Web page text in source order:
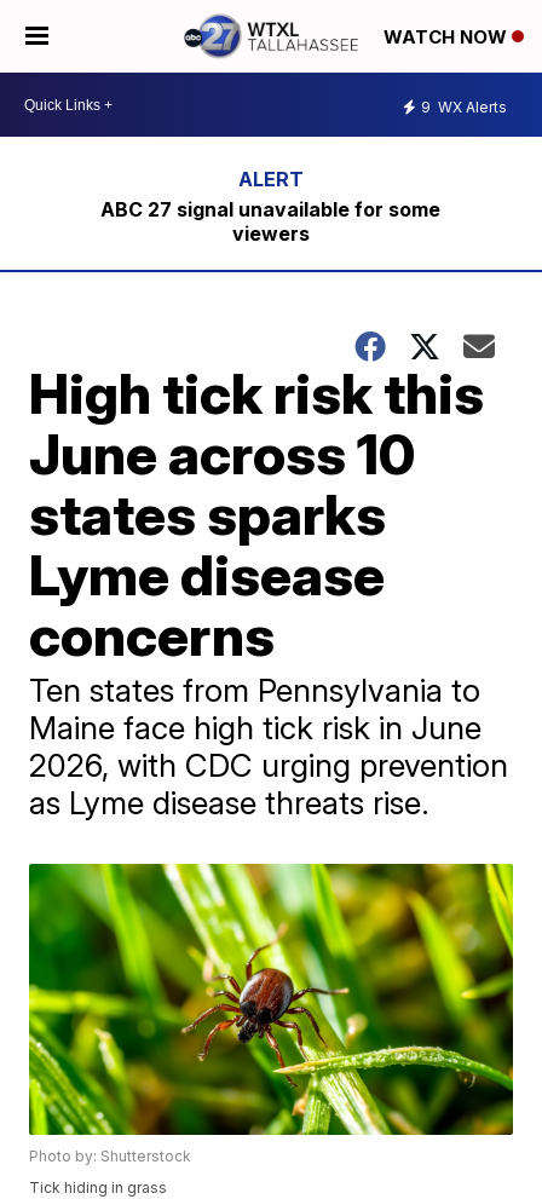
WATCH NOW
9 WX Alerts
ABC 27 signal unavailable for some
viewers
High tick risk this
June across 10
states sparks
Lyme disease
concerns
Ten states from Pennsylvania to
Maine face high tick risk in June
2026, with CDC urging prevention
as Lyme disease threats rise.
Photo by: Shutterstock
Tick hiding in grass